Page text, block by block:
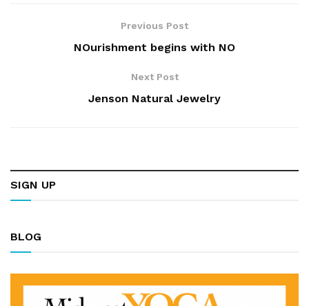
Previous Post
NOurishment begins with NO
Next Post
Jenson Natural Jewelry
SIGN UP
BLOG